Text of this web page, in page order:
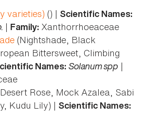
varieties) () | Scientific Names:
| Family: Xanthorrhoeaceae
(Nightshade, Black
Bittersweet, Climbing
Names: Solanum spp |
Rose, Mock Azalea, Sabi
Kudu Lily) | Scientific Names: